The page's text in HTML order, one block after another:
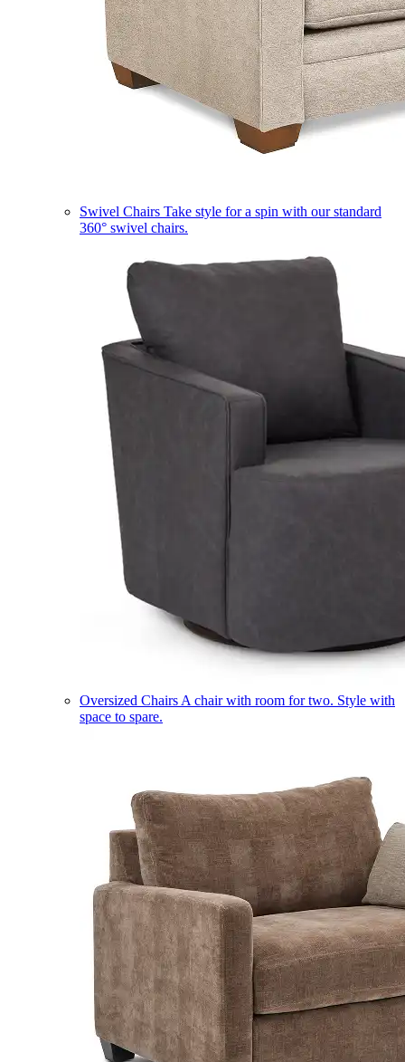
Swivel Chairs Take style for a spin with our standard
360° swivel chairs.
Oversized Chairs A chair with room for two. Style with
space to spare.